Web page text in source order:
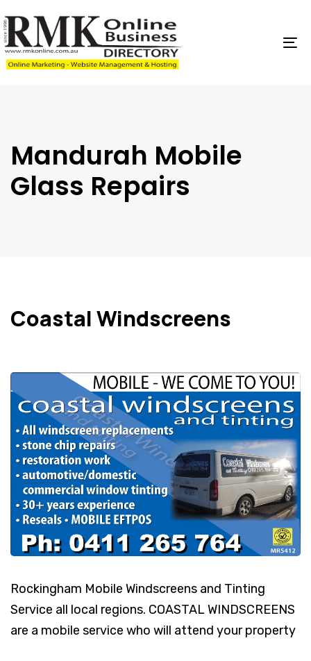
links
to
content
Mandurah Mobile
Glass Repairs
Coastal Windscreens
Rockingham Mobile Windscreens and Tinting
Service all local regions. COASTAL WINDSCREENS
are a mobile service who will attend your property